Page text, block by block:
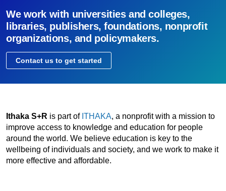
We work with universities and colleges,
libraries, publishers, foundations, nonprofit
organizations, and policymakers.
Contact us to get started
Ithaka S+R is part of ITHAKA, a nonprofit with a mission to
improve access to knowledge and education for people
around the world. We believe education is key to the
wellbeing of individuals and society, and we work to make it
more effective and affordable.